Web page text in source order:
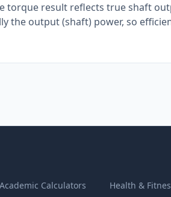
torque result reflects true shaft
the output (shaft) power, so
Calculators
Health &